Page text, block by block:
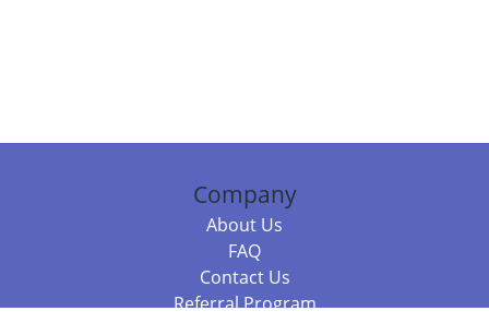
Company
About Us
FAQ
Contact Us
Referral Program